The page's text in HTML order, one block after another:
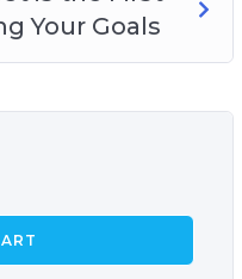
Your Goals